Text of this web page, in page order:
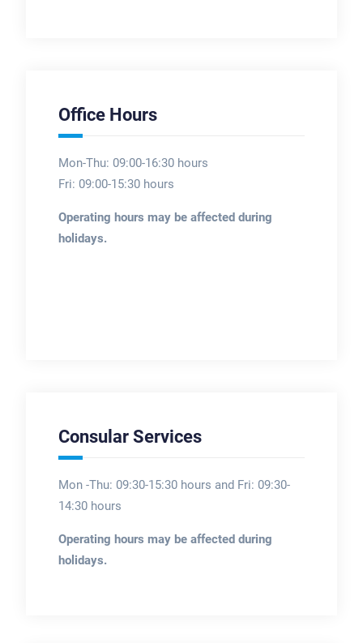
Office Hours
Mon-Thu: 09:00-16:30 hours
Fri: 09:00-15:30 hours
Operating hours may be affected during
holidays.
Consular Services
Mon -Thu: 09:30-15:30 hours and Fri: 09:30-
14:30 hours
Operating hours may be affected during
holidays.